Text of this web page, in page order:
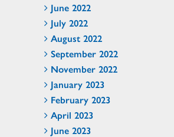
June 2022
July 2022
August 2022
September 2022
November 2022
January 2023
February 2023
April 2023
June 2023